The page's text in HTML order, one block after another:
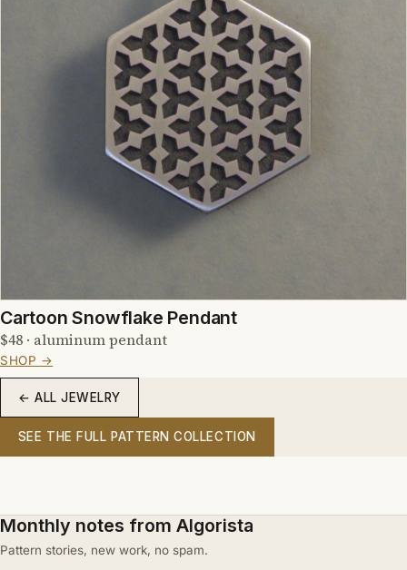
Cartoon Snowflake Pendant
$48 · aluminum pendant
SHOP →
← ALL JEWELRY
SEE THE FULL PATTERN COLLECTION
Monthly notes from Algorista
Pattern stories, new work, no spam.